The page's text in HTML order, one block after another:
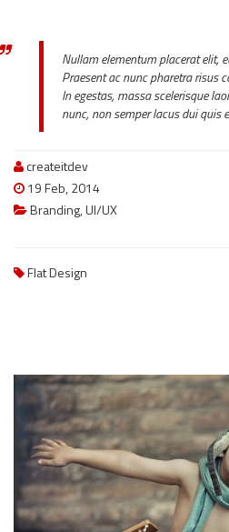
Nullam elementum placerat elit,
Praesent ac nunc pharetra risus
In egestas, massa scelerisque
nunc, non semper lacus dui quis
createitdev
19 Feb, 2014
Branding,UI/UX
Flat Design